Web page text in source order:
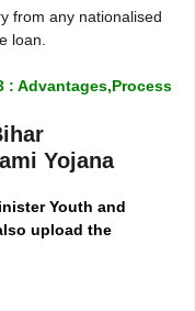
from any nationalised
loan.
: Advantages,Process
Yojana
Youth and
upload the